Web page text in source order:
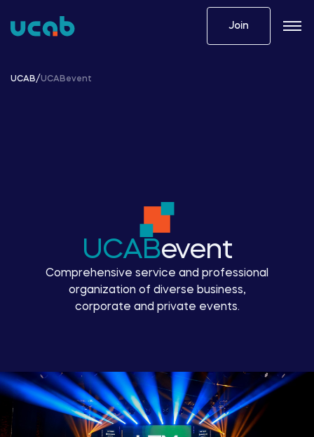
to
Join
UCAB/UCABevent
UCABevent
Comprehensive service and professional
organization of diverse business,
corporate and private events.